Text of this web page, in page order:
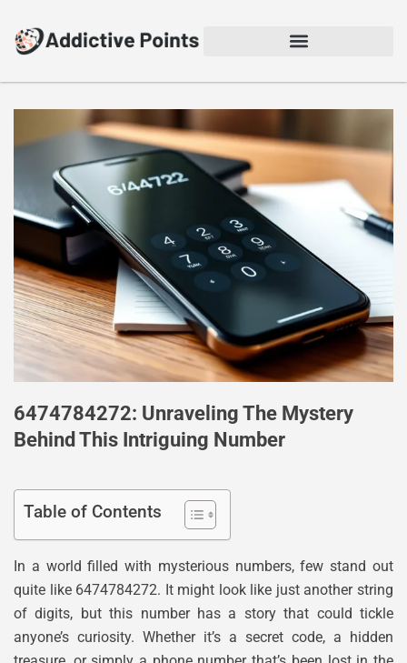
6474784272: Unraveling The Mystery
Behind This Intriguing Number
Table of Contents
In a world filled with mysterious numbers, few stand out
quite like 6474784272. It might look like just another string
of digits, but this number has a story that could tickle
anyone’s curiosity. Whether it’s a secret code, a hidden